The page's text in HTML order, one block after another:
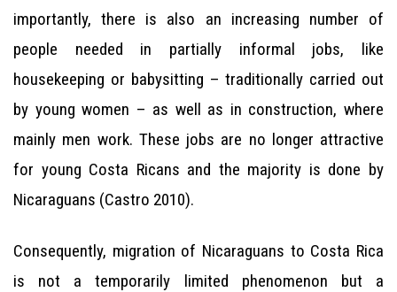
importantly, there is also an increasing number of
people needed in partially informal jobs, like
housekeeping or babysitting – traditionally carried out
by young women – as well as in construction, where
mainly men work. These jobs are no longer attractive
for young Costa Ricans and the majority is done by
Nicaraguans (Castro 2010).
Consequently, migration of Nicaraguans to Costa Rica
is not a temporarily limited phenomenon but a